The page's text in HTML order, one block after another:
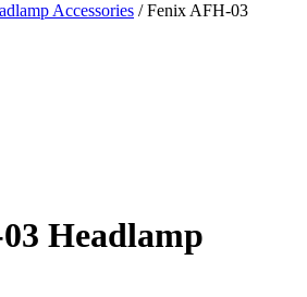
Accessories / Fenix AFH-03
Headlamp